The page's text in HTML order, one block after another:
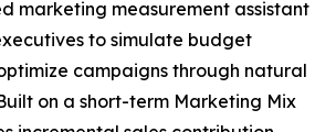
marketing measurement assistant
to simulate budget
campaigns through natural
on a short-term Marketing Mix